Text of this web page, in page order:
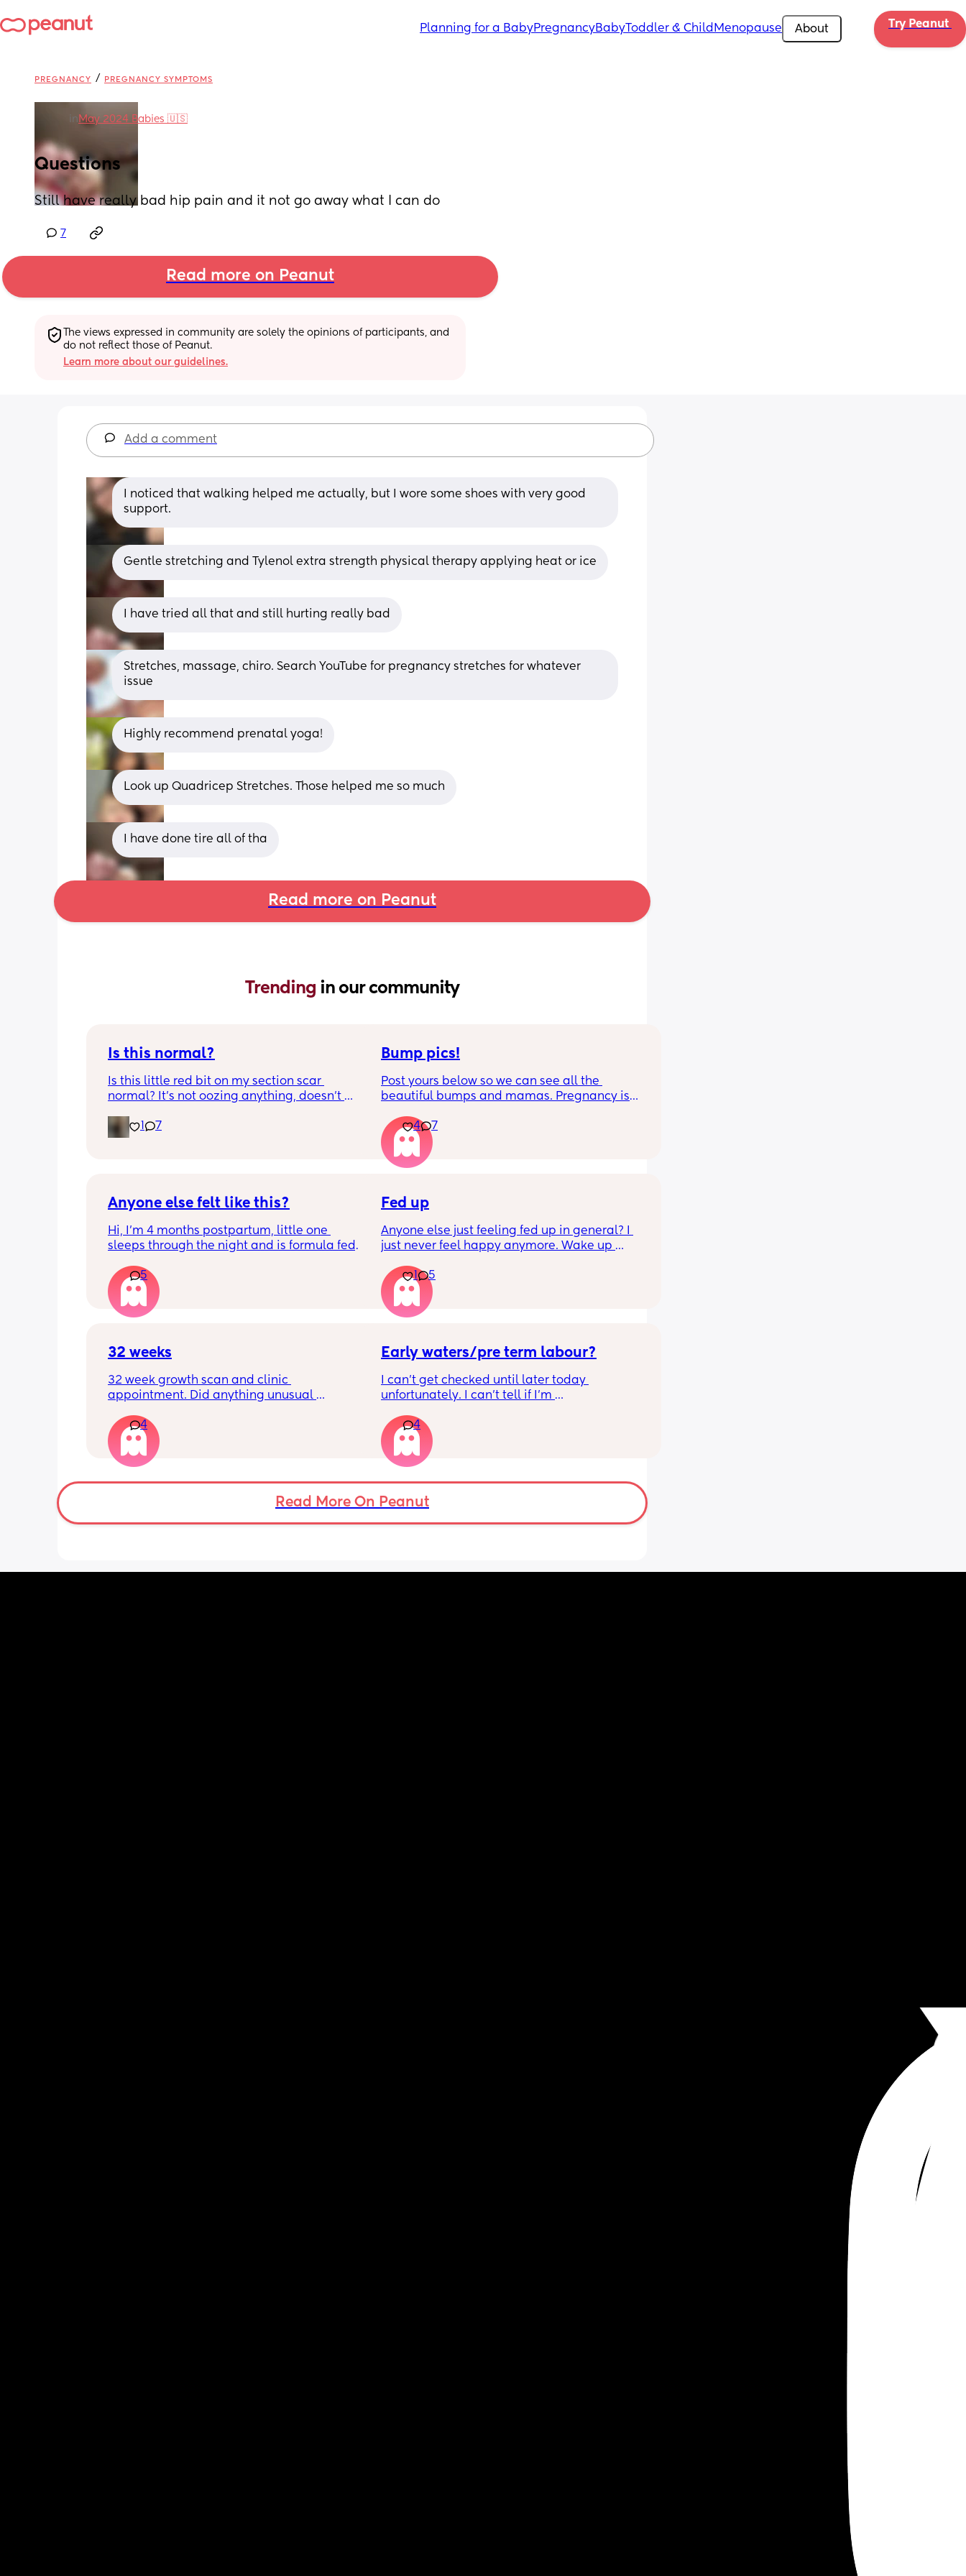
Planning for a BabyPregnancyBabyToddler & Child Menopause About Try Peanut
PREGNANCY / PREGNANCY SYMPTOMS
in May 2024 Babies 🇺🇸
Questions
Still have really bad hip pain and it not go away what I can do
7
Read more on Peanut
The views expressed in community are solely the opinions of participants, and
do not reflect those of Peanut.
Learn more about our guidelines.
Add a comment
I noticed that walking helped me actually, but I wore some shoes with very good
support.
Gentle stretching and Tylenol extra strength physical therapy applying heat or ice
I have tried all that and still hurting really bad
Stretches, massage, chiro. Search YouTube for pregnancy stretches for whatever
issue
Highly recommend prenatal yoga!
Look up Quadricep Stretches. Those helped me so much
I have done tire all of tha
Read more on Peanut
Trending in our community
Is this normal?
Is this little red bit on my section scar
normal? It’s not oozing anything, doesn’t
just curious! (19 days PP)
Thank you in advance! 🥰
7
Bump pics!
Post yours below so we can see all the
beautiful bumps and mamas. Pregnancy is
bumps to see reality of how every pregnancy
is different. Congratulations mamas as we
wrap up the second trimester and start the
last stretch! 26w and 4d over here. Have a
4 7
Anyone else felt like this?
Hi, I’m 4 months postpartum, little one
sleeps through the night and is formula fed,
very hungry! Just wondered if anyone else
has felt this way/experienced this?
5
Fed up
Anyone else just feeling fed up in general? I
just never feel happy anymore. Wake up
like.
Little one will be 6 week tomorrow
1 5
32 weeks
32 week growth scan and clinic
appointment. Did anything unusual
weeks was when they had a induction date
4
Early waters/pre term labour?
I can’t get checked until later today
unfortunately. I can’t tell if I’m
having braxton hicks yesterday and today.. i
have some pain in my back but she is quite
low down so hoping it’s just pressure, baby
was a little quieter yesterday but she’s back
to more normal movements today, but my
underwear just seems to get so wet,
especially after going to the bathroom. And I
4
Read More On Peanut